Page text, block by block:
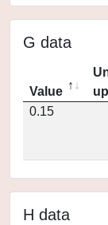
G data
Value
up
0.15
H data